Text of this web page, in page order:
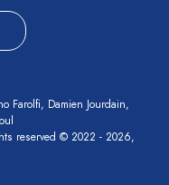
Farolfi, Damien Jourdain,
reserved © 2022 - 2026,